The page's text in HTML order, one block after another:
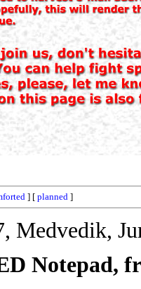
] [ planned ]
Medvedik,
Notepad,